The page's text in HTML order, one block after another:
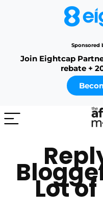
Sponsored
Join Eightcap
rebate +
Lot